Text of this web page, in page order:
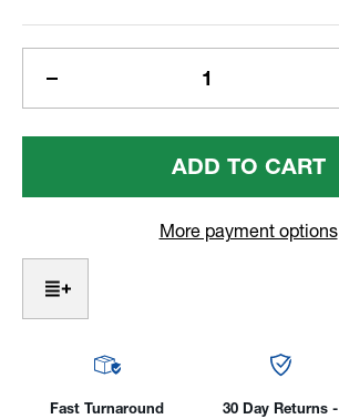
Current
Quantity
Of
Hybrid
Welding
Helmet
More payment options
Fast Turnaround
30 Day Returns -